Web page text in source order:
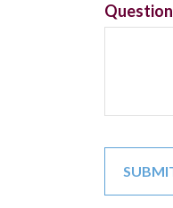
Question